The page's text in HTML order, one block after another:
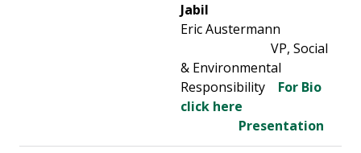
Jabil
Eric Austermann
VP, Social
& Environmental
Responsibility For Bio
click here
Presentation